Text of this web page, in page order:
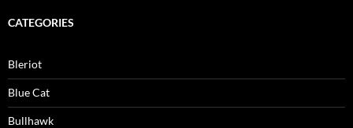
CATEGORIES
Bleriot
Blue Cat
Bullhawk